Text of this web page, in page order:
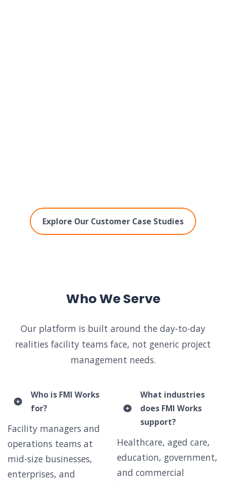
Explore Our Customer Case Studies
Who We Serve
Our platform is built around the day-to-day
realities facility teams face, not generic project
management needs.
Who is FMI Works
for?
Facility managers and
operations teams at
mid-size businesses,
enterprises, and
What industries
does FMI Works
support?
Healthcare, aged care,
education, government,
and commercial